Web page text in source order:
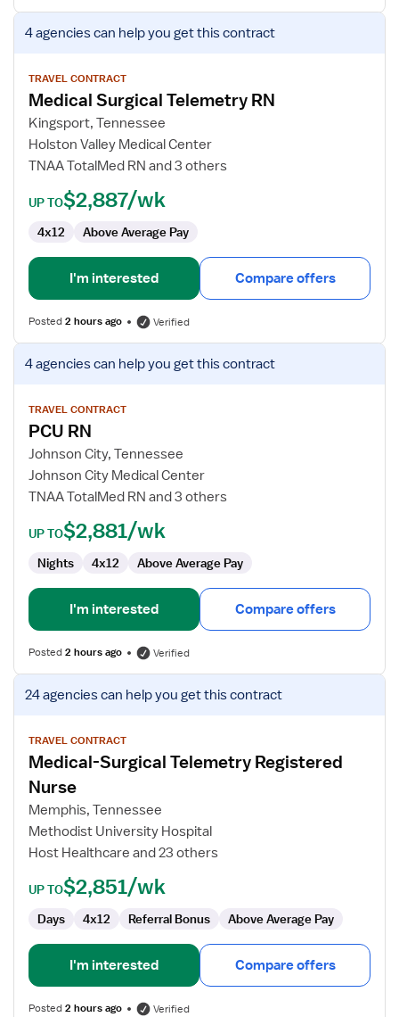
View
job
for
Medical
Surgical
Telemetry
RN
4 agenciescan help you get this contract
TRAVEL CONTRACT
Medical Surgical Telemetry RN
Kingsport, Tennessee
Holston Valley Medical Center
TNAA TotalMed RN and 3 others
UP TO$2,887/wk
4x12 Above Average Pay
I'm interested Compare offers
Posted2 hours ago Verified
View
job
for
PCU
4 agenciescan help you get this contract
TRAVEL CONTRACT
PCU RN
Johnson City, Tennessee
Johnson City Medical Center
TNAA TotalMed RN and 3 others
UP TO$2,881/wk
Nights 4x12 Above Average Pay
I'm interested Compare offers
Posted2 hours ago Verified
View
job
for
Medical-
Surgical
Telemetry
Registered
Nurse
24 agenciescan help you get this contract
TRAVEL CONTRACT
Medical-Surgical Telemetry Registered
Nurse
Memphis, Tennessee
Methodist University Hospital
Host Healthcare and 23 others
UP TO$2,851/wk
Days 4x12 Referral Bonus Above Average Pay
I'm interested Compare offers
Posted2 hours ago Verified